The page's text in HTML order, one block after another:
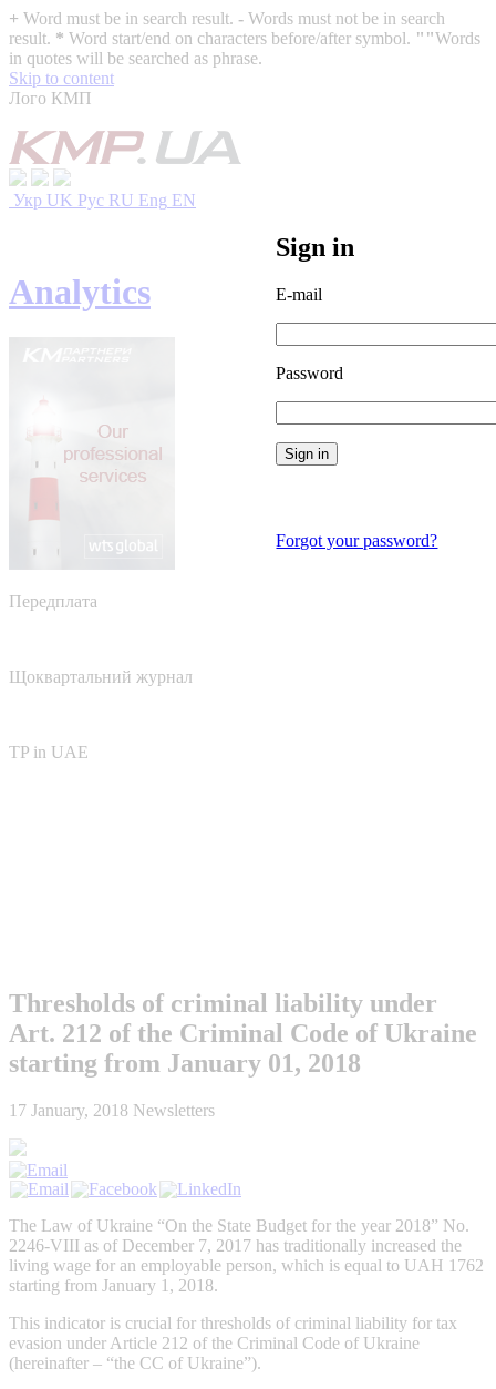
+ Word must be in search result. - Words must not be in search
result. * Word start/end on characters before/after symbol. ""Words
in quotes will be searched as phrase.
Skip to content
Лого КМП
Укр UK Рус RU Eng EN
Sign in
E-mail
Password
Forgot your password?
Analytics
Передплата
Щоквартальний журнал
TP in UAE
Thresholds of criminal liability under
Art. 212 of the Criminal Code of Ukraine
starting from January 01, 2018
17 January, 2018 Newsletters
The Law of Ukraine “On the State Budget for the year 2018” No.
2246-VIII as of December 7, 2017 has traditionally increased the
living wage for an employable person, which is equal to UAH 1762
starting from January 1, 2018.
This indicator is crucial for thresholds of criminal liability for tax
evasion under Article 212 of the Criminal Code of Ukraine
(hereinafter – “the CC of Ukraine”).